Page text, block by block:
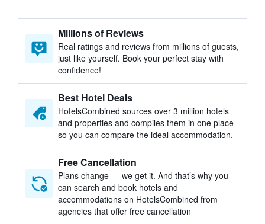
Millions of Reviews
Real ratings and reviews from millions of guests,
just like yourself. Book your perfect stay with
confidence!
Best Hotel Deals
HotelsCombined sources over 3 million hotels
and properties and compiles them in one place
so you can compare the ideal accommodation.
Free Cancellation
Plans change — we get it. And that’s why you
can search and book hotels and
accommodations on HotelsCombined from
agencies that offer free cancellation